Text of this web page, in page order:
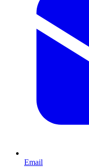
Email